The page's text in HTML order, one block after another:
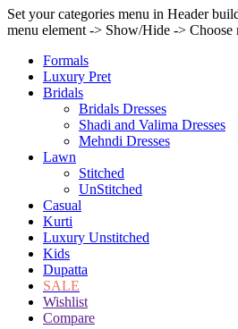
Set your categories menu in Header
menu element -> Show/Hide -> Choose
Formals
Luxury Pret
Bridals
Bridals Dresses
Shadi and Valima Dresses
Mehndi Dresses
Lawn
Stitched
UnStitched
Casual
Kurti
Luxury Unstitched
Kids
Dupatta
SALE
Wishlist
Compare